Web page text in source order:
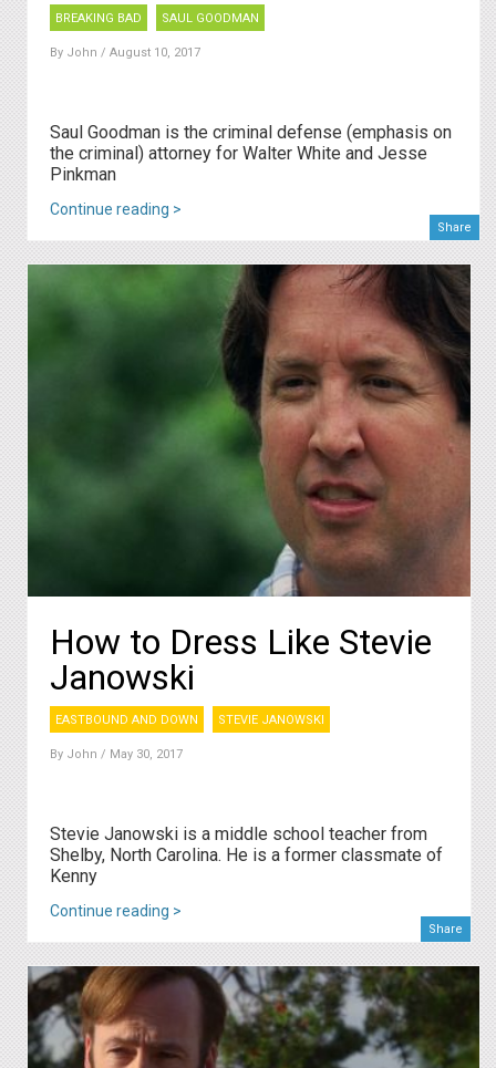
BREAKING BAD SAUL GOODMAN
By John / August 10, 2017
Saul Goodman is the criminal defense (emphasis on
the criminal) attorney for Walter White and Jesse
Pinkman
Continue reading >
Share
How to Dress Like Stevie
Janowski
EASTBOUND AND DOWN STEVIE JANOWSKI
By John / May 30, 2017
Stevie Janowski is a middle school teacher from
Shelby, North Carolina. He is a former classmate of
Kenn y
Continue reading >
Share